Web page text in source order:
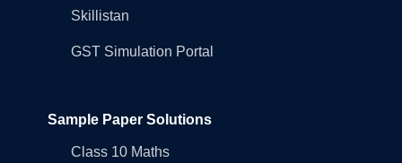
Skillistan
GST Simulation Portal
Sample Paper Solutions
Class 10 Maths